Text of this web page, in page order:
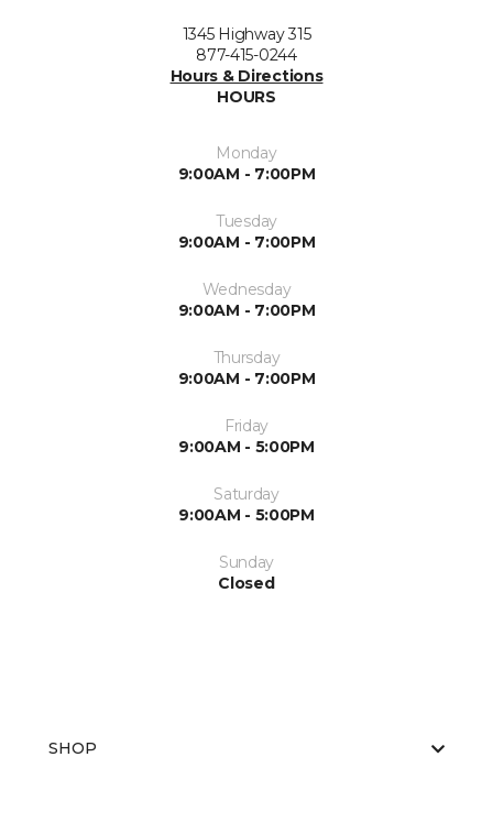
1345 Highway 315
877-415-0244
Hours & Directions
HOURS
Monday
9:00AM - 7:00PM
Tuesday
9:00AM - 7:00PM
Wednesday
9:00AM - 7:00PM
Thursday
9:00AM - 7:00PM
Friday
9:00AM - 5:00PM
Saturday
9:00AM - 5:00PM
Sunday
Closed
SHOP